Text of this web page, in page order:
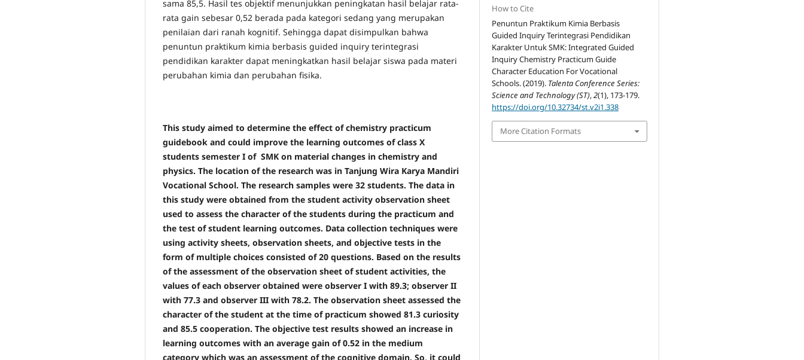
sama 85,5. Hasil tes objektif menunjukkan peningkatan hasil belajar rata-
rata gain sebesar 0,52 berada pada kategori sedang yang merupakan
penilaian dari ranah kognitif. Sehingga dapat disimpulkan bahwa
penuntun praktikum kimia berbasis guided inquiry terintegrasi
pendidikan karakter dapat meningkatkan hasil belajar siswa pada materi
perubahan kimia dan perubahan fisika.
This study aimed to determine the effect of chemistry practicum
guidebook and could improve the learning outcomes of class X
students semester I of SMK on material changes in chemistry and
physics. The location of the research was in Tanjung Wira Karya Mandiri
Vocational School. The research samples were 32 students. The data in
this study were obtained from the student activity observation sheet
used to assess the character of the students during the practicum and
the test of student learning outcomes. Data collection techniques were
using activity sheets, observation sheets, and objective tests in the
form of multiple choices consisted of 20 questions. Based on the results
of the assessment of the observation sheet of student activities, the
values ​​of each observer obtained were observer I with 89.3; observer II
with 77.3 and observer III with 78.2. The observation sheet assessed the
character of the student at the time of practicum showed 81.3 curiosity
and 85.5 cooperation. The objective test results showed an increase in
learning outcomes with an average gain of 0.52 in the medium
category which was an assessment of the cognitive domain. So, it could
How to Cite
Penuntun Praktikum Kimia Berbasis
Guided Inquiry Terintegrasi Pendidikan
Karakter Untuk SMK: Integrated Guided
Inquiry Chemistry Practicum Guide
Character Education For Vocational
Schools. (2019). Talenta Conference Series:
Science and Technology (ST),2(1), 173-179.
https://doi.org/10.32734/st.v2i1.338
More Citation Formats